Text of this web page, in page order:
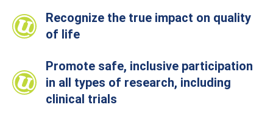
Recognize the true impact on quality
of life
Promote safe, inclusive participation
in all types of research, including
clinical trials